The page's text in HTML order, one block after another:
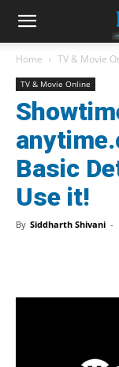
Home TV & Movie
TV & Movie Online
Basic
Use it!
By Siddharth Shivani -